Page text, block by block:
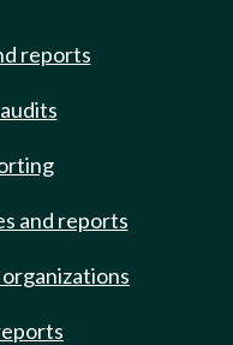
reports
and reports